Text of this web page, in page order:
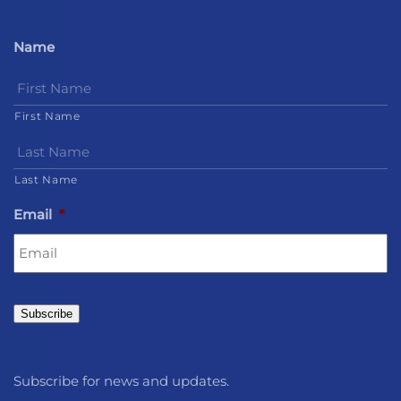
Name
First Name
Last Name
Email *
Subscribe
Subscribe for news and updates.